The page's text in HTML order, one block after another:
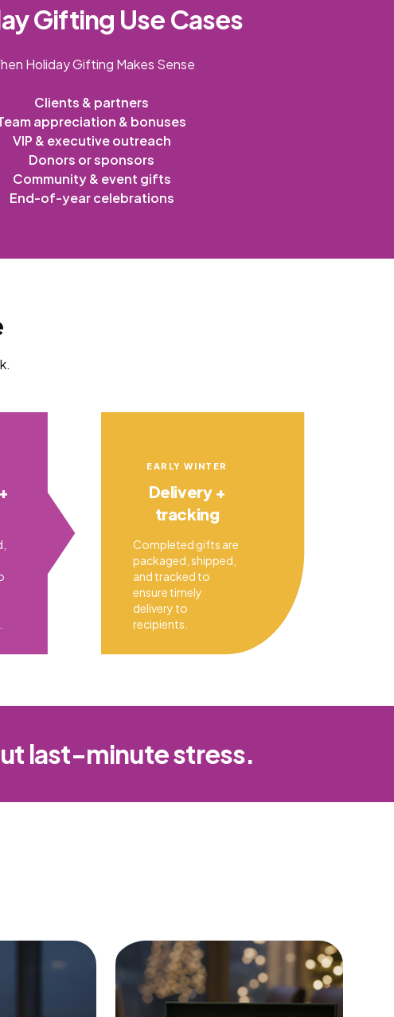
Gifting Use Cases
Holiday Gifting Makes Sense
Clients & partners
appreciation & bonuses
VIP & executive outreach
Donors or sponsors
Community & event gifts
End-of-year celebrations
EARLY WINTER
Delivery +
tracking
Completed gifts are
packaged, shipped,
and tracked to
ensure timely
delivery to
recipients.
last-minute stress.